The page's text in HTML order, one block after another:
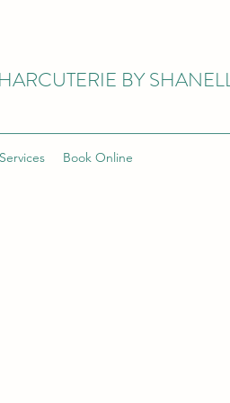
BY
Services Book Online